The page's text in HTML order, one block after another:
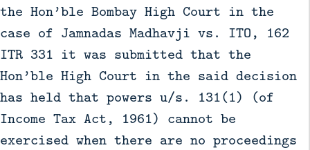
the Hon’ble Bombay High Court in the
case of Jamnadas Madhavji vs. ITO, 162
ITR 331 it was submitted that the
Hon’ble High Court in the said decision
has held that powers u/s. 131(1) (of
Income Tax Act, 1961) cannot be
exercised when there are no proceedings